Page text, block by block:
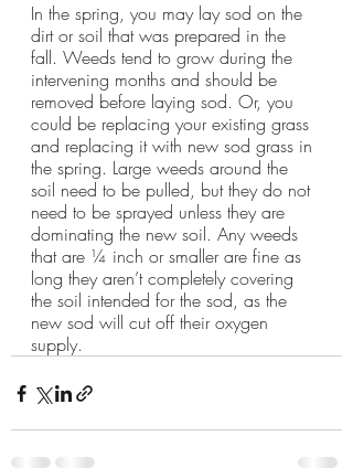
In the spring, you may lay sod on the
dirt or soil that was prepared in the
fall. Weeds tend to grow during the
intervening months and should be
removed before laying sod. Or, you
could be replacing your existing grass
and replacing it with new sod grass in
the spring. Large weeds around the
soil need to be pulled, but they do not
need to be sprayed unless they are
dominating the new soil. Any weeds
that are ¼ inch or smaller are fine as
long they aren’t completely covering
the soil intended for the sod, as the
new sod will cut off their oxygen
supply.